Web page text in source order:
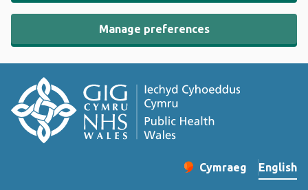
Manage preferences
Change website
Cymraeg
– Newid yr iaith ir
English